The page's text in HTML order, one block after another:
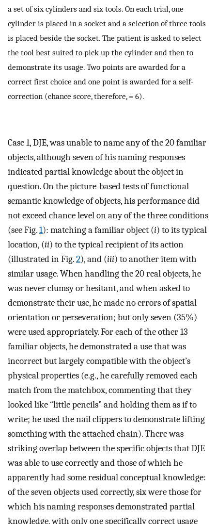
a set of six cylinders and six tools. On each trial, one
cylinder is placed in a socket and a selection of three tools
is placed beside the socket. The patient is asked to select
the tool best suited to pick up the cylinder and then to
demonstrate its usage. Two points are awarded for a
correct first choice and one point is awarded for a self-
correction (chance score, therefore, = 6).
Case 1, DJE, was unable to name any of the 20 familiar
objects, although seven of his naming responses
indicated partial knowledge about the object in
question. On the picture-based tests of functional
semantic knowledge of objects, his performance did
not exceed chance level on any of the three conditions
(see Fig.1): matching a familiar object (i) to its typical
location, (ii) to the typical recipient of its action
(illustrated in Fig.2), and (iii) to another item with
similar usage. When handling the 20 real objects, he
was never clumsy or hesitant, and when asked to
demonstrate their use, he made no errors of spatial
orientation or perseveration; but only seven (35%)
were used appropriately. For each of the other 13
familiar objects, he demonstrated a use that was
incorrect but largely compatible with the object’s
physical properties (e.g., he carefully removed each
match from the matchbox, commenting that they
looked like “little pencils” and holding them as if to
write; he used the nail clippers to demonstrate lifting
something with the attached chain). There was
striking overlap between the specific objects that DJE
was able to use correctly and those of which he
apparently had some residual conceptual knowledge:
of the seven objects used correctly, six were those for
which his naming responses demonstrated partial
knowledge, with only one specifically correct usage